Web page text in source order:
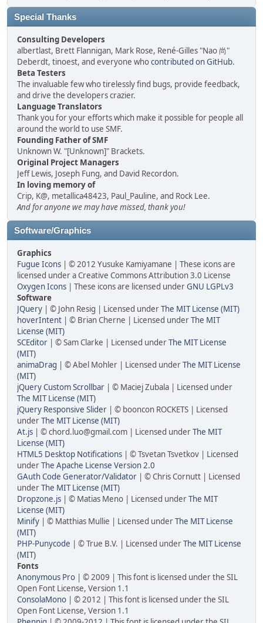
Special Thanks
Consulting Developers
albertlast, Brett Flannigan, Mark Rose, René-Gilles "Nao 尚"
Deberdt, tinoest, and everyone whocontributed on GitHub.
Beta Testers
The invaluable few who tirelessly find bugs, provide feedback,
and drive the developers crazier.
Language Translators
Thank you for your efforts which make it possible for people all
around the world to use SMF.
Founding Father of SMF
Unknown W. "[Unknown]" Brackets.
Original Project Managers
Jeff Lewis, Joseph Fung, and David Recordon.
In loving memory of
Crip, K@, metallica48423, Paul_Pauline, and Rock Lee.
And for anyone we may have missed, thank you!
Software/Graphics
Graphics
Fugue Icons | © 2012 Yusuke Kamiyamane | These icons are
licensed under a Creative Commons Attribution 3.0 License
Oxygen Icons | These icons are licensed underGNU LGPLv3
Software
JQuery | © John Resig | Licensed underThe MIT License (MIT)
hoverIntent | © Brian Cherne | Licensed underThe MIT
License (MIT)
SCEditor | © Sam Clarke | Licensed underThe MIT License
(MIT)
animaDrag | © Abel Mohler | Licensed underThe MIT License
(MIT)
jQuery Custom Scrollbar | © Maciej Zubala | Licensed under
The MIT License (MIT)
jQuery Responsive Slider | © booncon ROCKETS | Licensed
underThe MIT License (MIT)
At.js | ©chord.luo@gmail.com | Licensed underThe MIT
License (MIT)
HTML5 Desktop Notifications | © Tsvetan Tsvetkov | Licensed
underThe Apache License Version 2.0
GAuth Code Generator/Validator | © Chris Cornutt | Licensed
underThe MIT License (MIT)
Dropzone.js | © Matias Meno | Licensed underThe MIT
License (MIT)
Minify | © Matthias Mullie | Licensed underThe MIT License
(MIT)
PHP-Punycode | © True B.V. | Licensed underThe MIT License
(MIT)
Fonts
Anonymous Pro | © 2009 | This font is licensed under the SIL
Open Font License, Version 1.1
ConsolaMono | © 2012 | This font is licensed under the SIL
Open Font License, Version 1.1